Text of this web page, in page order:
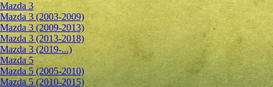
Mazda 3
Mazda 3 (2003-2009)
Mazda 3 (2009-2013)
Mazda 3 (2013-2018)
Mazda 3 (2019-...)
Mazda 5
Mazda 5 (2005-2010)
Mazda 5 (2010-2015)